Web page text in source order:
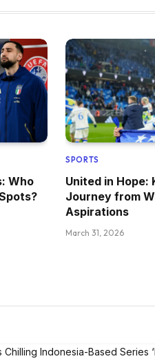
Who
SPORTS
United in Hope:
Journey from
Aspirations
March 31, 2026